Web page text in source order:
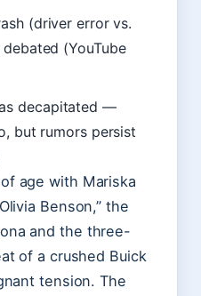
(driver error vs.
(YouTube
decapitated —
but rumors persist
age with Mariska
Benson,” the
and the three-
of a crushed Buick
tension. The